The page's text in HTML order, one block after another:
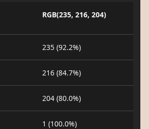
RGB(235, 216, 204)
235 (92.2%)
216 (84.7%)
204 (80.0%)
1 (100.0%)